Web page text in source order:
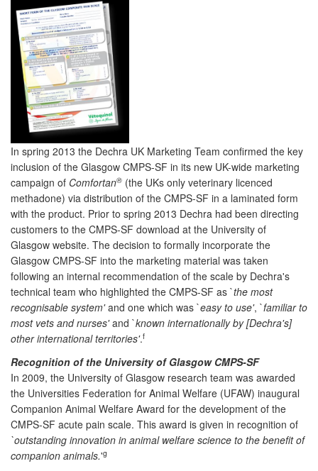
In spring 2013 the Dechra UK Marketing Team confirmed the key
inclusion of the Glasgow CMPS-SF in its new UK-wide marketing
campaign of Comfortan® (the UKs only veterinary licenced
methadone) via distribution of the CMPS-SF in a laminated form
with the product. Prior to spring 2013 Dechra had been directing
customers to the CMPS-SF download at the University of
Glasgow website. The decision to formally incorporate the
Glasgow CMPS-SF into the marketing material was taken
following an internal recommendation of the scale by Dechra's
technical team who highlighted the CMPS-SF as `the most
recognisable system'and one which was `easy to use', `familiar to
most vets and nurses'and `known internationally by [Dechra's]
other international territories'.f
Recognition of the University of Glasgow CMPS-SF
In 2009, the University of Glasgow research team was awarded
the Universities Federation for Animal Welfare (UFAW) inaugural
Companion Animal Welfare Award for the development of the
CMPS-SF acute pain scale. This award is given in recognition of
`outstanding innovation in animal welfare science to the benefit of
companion animals.'g